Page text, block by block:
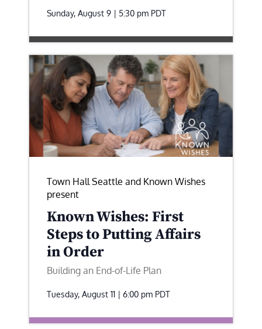
Sunday, August 9 | 5:30 pm PDT
Town Hall Seattle and Known Wishes
present
Known Wishes: First
Steps to Putting Affairs
in Order
Building an End-of-Life Plan
Tuesday, August 11 | 6:00 pm PDT